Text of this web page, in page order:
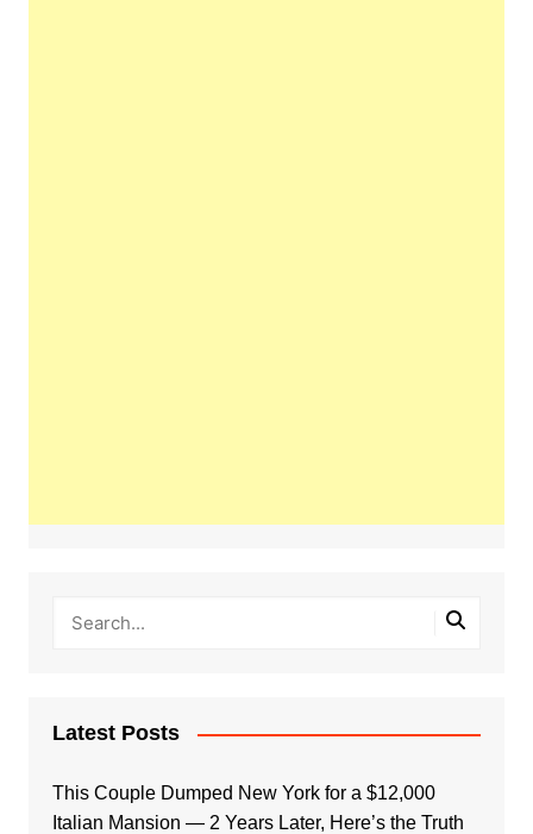
Latest Posts
This Couple Dumped New York for a $12,000
Italian Mansion — 2 Years Later, Here’s the Truth